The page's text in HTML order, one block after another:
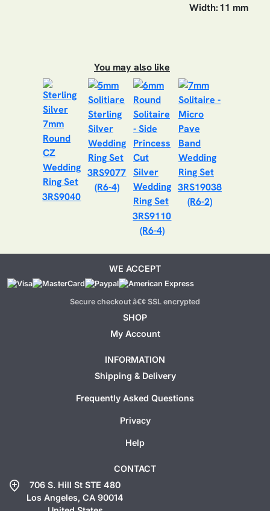
Width:11 mm
You may also like
3RS9040
3RS9077
(R6-4)
3RS9110
(R6-4)
3RS19038
(R6-2)
WE ACCEPT
Secure checkout â€¢ SSL encrypted
SHOP
My Account
INFORMATION
Shipping & Delivery
Frequently Asked Questions
Privacy
Help
CONTACT
add_location
706 S. Hill St STE 480
Los Angeles, CA 90014